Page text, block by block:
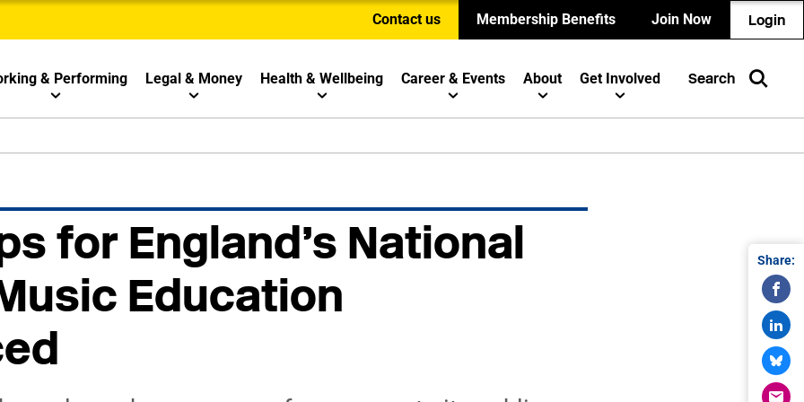
Contact us Membership Benefits Join Now Login
& Performing Legal & Money Health & Wellbeing Career & Events About Get Involved Search
for England’s National
Education
Share: